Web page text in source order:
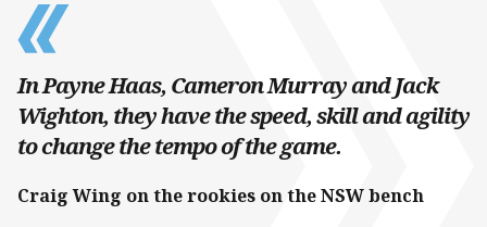
In Payne Haas, Cameron Murray and Jack
Wighton, they have the speed, skill and agility
to change the tempo of the game.
Craig Wing on the rookies on the NSW bench